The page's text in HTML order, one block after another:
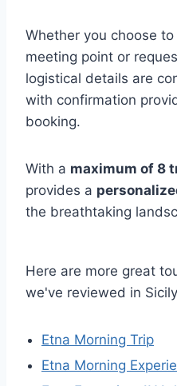
Whether you choose
meeting point or
logistical details are
with confirmation
booking.
With a maximum of 8
provides a
the breathtaking
Here are more great
we've reviewed in Sicily
Etna Morning Trip
Etna Morning